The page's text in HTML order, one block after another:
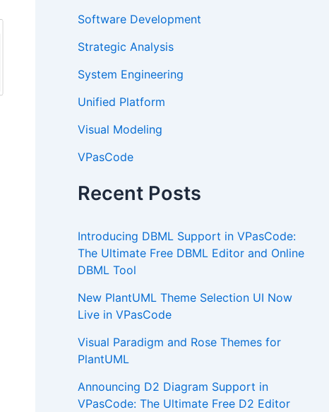
Software Development
Strategic Analysis
System Engineering
Unified Platform
Visual Modeling
VPasCode
Recent Posts
Introducing DBML Support in VPasCode:
The Ultimate Free DBML Editor and Online
DBML Tool
New PlantUML Theme Selection UI Now
Live in VPasCode
Visual Paradigm and Rose Themes for
PlantUML
Announcing D2 Diagram Support in
VPasCode: The Ultimate Free D2 Editor